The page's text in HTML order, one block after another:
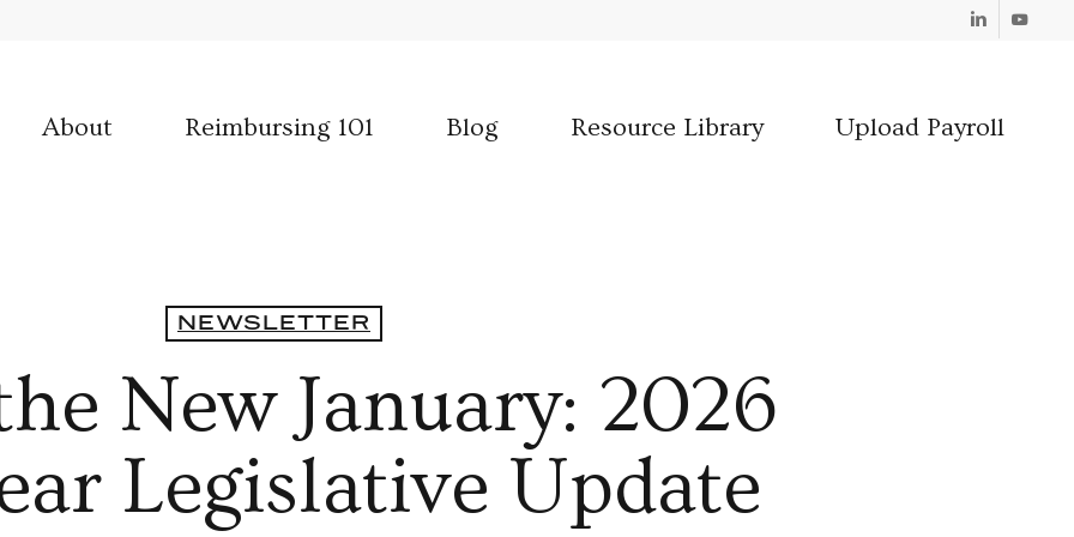
Linkedin
About Reimbursing 101 Blog Resource Library Upload Payroll
NEWSLETTER
New January: 2026
Legislative Update